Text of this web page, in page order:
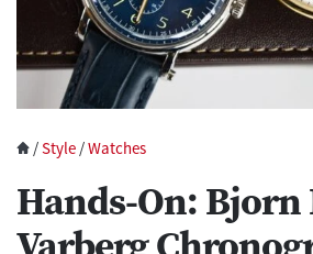
/Style /Watches
Hands-On: Bjorn